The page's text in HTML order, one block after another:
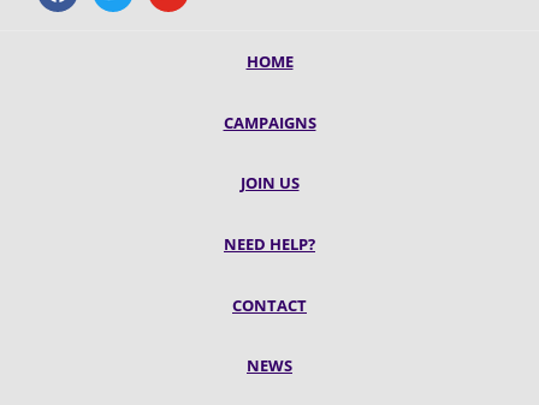
HOME
CAMPAIGNS
JOIN US
NEED HELP?
CONTACT
NEWS